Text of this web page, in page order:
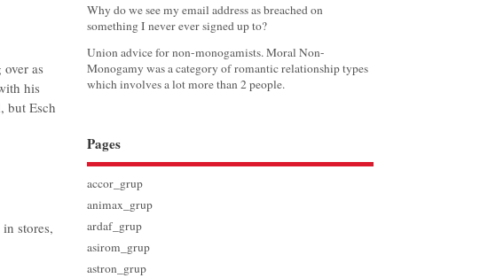
as
his
but Esch
stores,
Why do we see my email address as breached on
something I never ever signed up to?
Union advice for non-monogamists. Moral Non-
Monogamy was a category of romantic relationship types
which involves a lot more than 2 people.
Pages
accor_grup
animax_grup
ardaf_grup
asirom_grup
astron_grup